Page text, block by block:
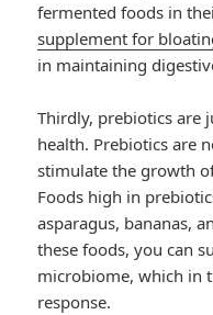
fermented foods in
supplement for
in maintaining
Thirdly, prebiotics are
health. Prebiotics are
stimulate the growth
Foods high in
asparagus, bananas,
these foods, you can
microbiome, which in
response.